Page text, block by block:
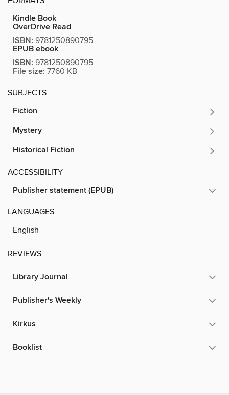
Kindle Book
OverDrive Read
ISBN: 9781250890795
EPUB ebook
ISBN: 9781250890795
File size: 7760 KB
SUBJECTS
Fiction
Mystery
Historical Fiction
ACCESSIBILITY
Publisher statement (EPUB)
LANGUAGES
English
REVIEWS
Library Journal
Publisher's Weekly
Kirkus
Booklist